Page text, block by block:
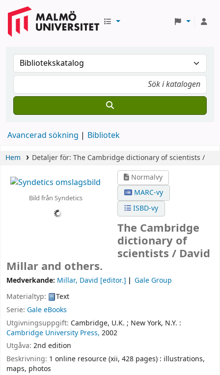
Avancerad sökning Bibliotek
Hem Detaljer för: The Cambridge dictionary of scientists /
Bild från Syndetics
Normalvy
MARC-vy
ISBD-vy
The Cambridge
dictionary of
scientists / David
Millar and others.
Medverkande: Millar, David [editor.]
Gale Group
Materialtyp:
Text
Serie: Gale eBooks
Utgivningsuppgift: Cambridge, U.K. ; New York, N.Y. :
Cambridge University Press, 2002
Utgåva: 2nd edition
Beskrivning: 1 online resource (xii, 428 pages) : illustrations,
maps, photos